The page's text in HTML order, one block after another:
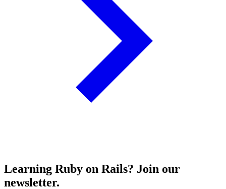
Learning Ruby on Rails? Join our
newsletter.